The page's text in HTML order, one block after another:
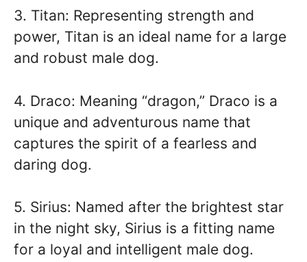
3. Titan: Representing strength and
power, Titan is an ideal name for a large
and robust male dog.
4. Draco: Meaning “dragon,” Draco is a
unique and adventurous name that
captures the spirit of a fearless and
daring dog.
5. Sirius: Named after the brightest star
in the night sky, Sirius is a fitting name
for a loyal and intelligent male dog.